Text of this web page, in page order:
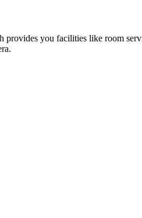
you facilities like room